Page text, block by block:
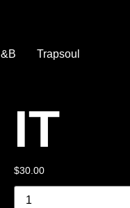
Trapsoul
IT
$30.00